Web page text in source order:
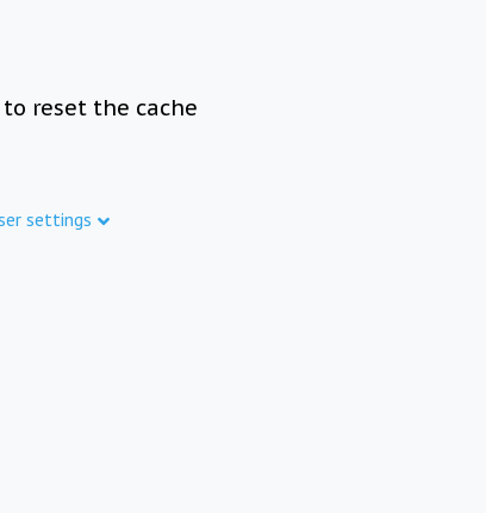
reset the cache
settings